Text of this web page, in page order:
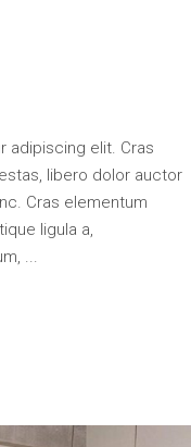
adipiscing elit. Cras
libero dolor auctor
Cras elementum
ligula a,